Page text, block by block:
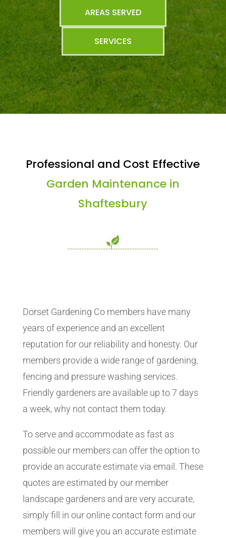
AREAS SERVED
SERVICES
Professional and Cost Effective
Garden Maintenance in
Shaftesbury
Dorset Gardening Co members have many
years of experience and an excellent
reputation for our reliability and honesty. Our
members provide a wide range of gardening,
fencing and pressure washing services.
Friendly gardeners are available up to 7 days
a week, why not contact them today.
To serve and accommodate as fast as
possible our members can offer the option to
provide an accurate estimate via email. These
quotes are estimated by our member
landscape gardeners and are very accurate,
simply fill in our online contact form and our
members will give you an accurate estimate